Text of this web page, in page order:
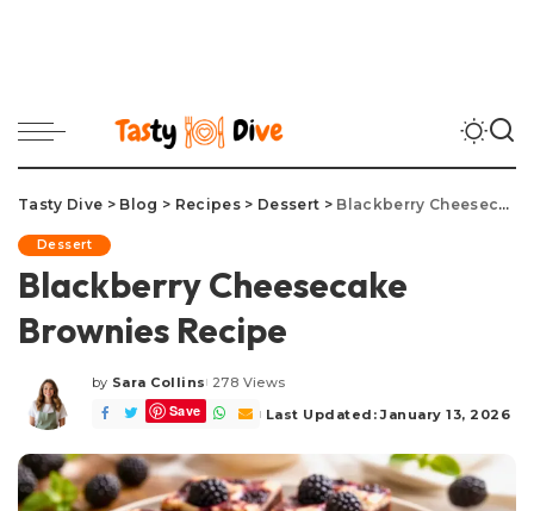
Tasty Dive > Blog > Recipes> Dessert > Blackberry Cheesecake Brownies Recipe
Dessert
Blackberry Cheesecake
Brownies Recipe
Posted
by
by Sara Collins 278 Views
Save Last Updated: January 13, 2026